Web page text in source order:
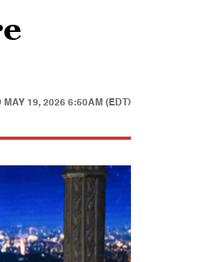
MAY 19, 2026 6:50AM (EDT)